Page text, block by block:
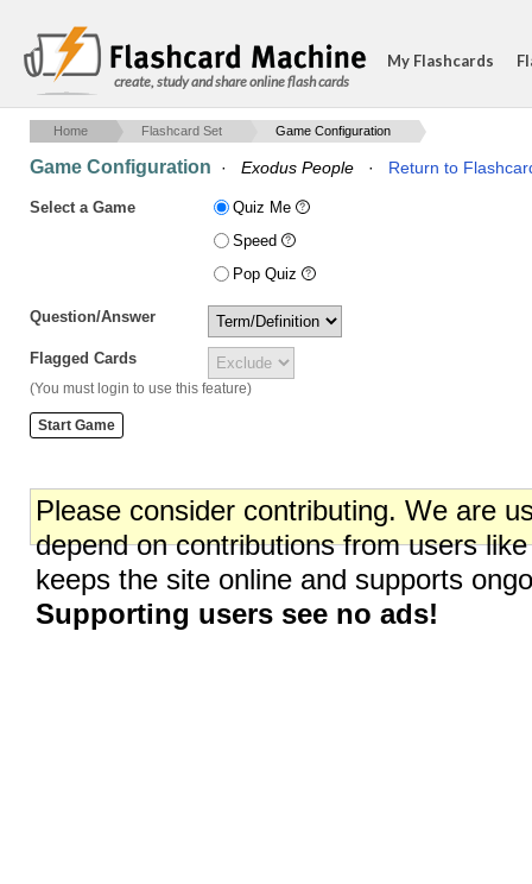
create, study and share online flash cards
My Flashcards
Home Flashcard Set Game Configuration
Game Configuration · Exodus People · Return to
Select a Game
Quiz Me
Speed
Pop Quiz
Question/Answer
Flagged Cards
(You must login to use this feature)
Please consider contributing. We are
depend on contributions from users
keeps the site online and supports
Supporting users see no ads!